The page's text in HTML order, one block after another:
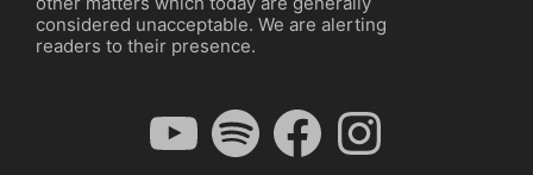
considered unacceptable. We are alerting
readers to their presence.
YouTube Spotify FacebookInstagram